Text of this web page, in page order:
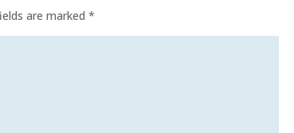
are marked*